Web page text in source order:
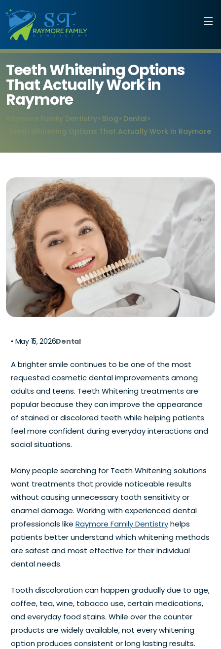
Teeth Whitening Options
That Actually Work in
Raymore
Raymore Family Dentistry Blog Dental
Teeth Whitening Options That Actually Work In Raymore
• May 15, 2026Dental
A brighter smile continues to be one of the most
requested cosmetic dental improvements among
adults and teens. Teeth Whitening treatments are
popular because they can improve the appearance
of stained or discolored teeth while helping patients
feel more confident during everyday interactions and
social situations.
Many people searching for Teeth Whitening solutions
want treatments that provide noticeable results
without causing unnecessary tooth sensitivity or
enamel damage. Working with experienced dental
professionals like Raymore Family Dentistryhelps
patients better understand which whitening methods
are safest and most effective for their individual
dental needs.
Tooth discoloration can happen gradually due to age,
coffee, tea, wine, tobacco use, certain medications,
and everyday food stains. While over the counter
products are widely available, not every whitening
option produces consistent or long lasting results.